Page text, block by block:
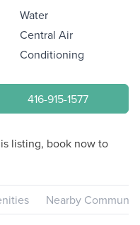
Water
Central Air
Conditioning
416-915-1577
listing, book now to
Nearby